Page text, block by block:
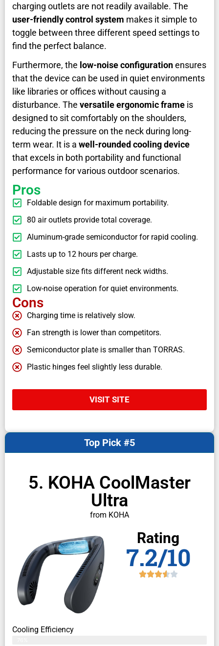
charging outlets are not readily available. The
user-friendly control system makes it simple to
toggle between three different speed settings to
find the perfect balance.
Furthermore, the low-noise configurationensures
that the device can be used in quiet environments
like libraries or offices without causing a
disturbance. The versatile ergonomic frame is
designed to sit comfortably on the shoulders,
reducing the pressure on the neck during long-
term wear. It is a well-rounded cooling device
that excels in both portability and functional
performance for various outdoor scenarios.
Pros
Foldable design for maximum portability.
80 air outlets provide total coverage.
Aluminum-grade semiconductor for rapid cooling.
Lasts up to 12 hours per charge.
Adjustable size fits different neck widths.
Low-noise operation for quiet environments.
Cons
Charging time is relatively slow.
Fan strength is lower than competitors.
Semiconductor plate is smaller than TORRAS.
Plastic hinges feel slightly less durable.
VISIT SITE
5. KOHA CoolMaster
Ultra
from KOHA
Top Pick #5
Rating
7.2/10
Cooling Efficiency